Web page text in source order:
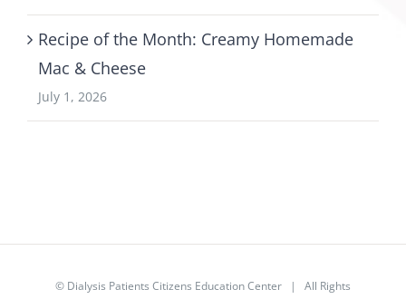
Recipe of the Month: Creamy Homemade
Mac & Cheese
July 1, 2026
© Dialysis Patients Citizens Education Center | All Rights